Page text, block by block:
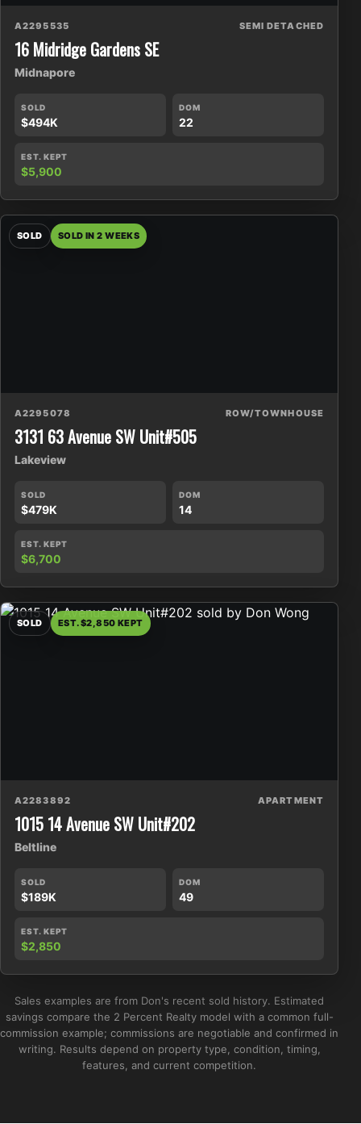
A2295535 SEMI DETACHED
16 Midridge Gardens SE
Midnapore
SOLD
$494K
DOM
22
EST. KEPT
$5,900
SOLD SOLD IN 2 WEEKS
A2295078 ROW/TOWNHOUSE
3131 63 Avenue SW Unit#505
Lakeview
SOLD
$479K
DOM
14
EST. KEPT
$6,700
SOLD EST. $2,850 KEPT
A2283892 APARTMENT
1015 14 Avenue SW Unit#202
Beltline
SOLD
$189K
DOM
49
EST. KEPT
$2,850
Sales examples are from Don's recent sold history. Estimated
savings compare the 2 Percent Realty model with a common full-
commission example; commissions are negotiable and confirmed in
writing. Results depend on property type, condition, timing,
features, and current competition.